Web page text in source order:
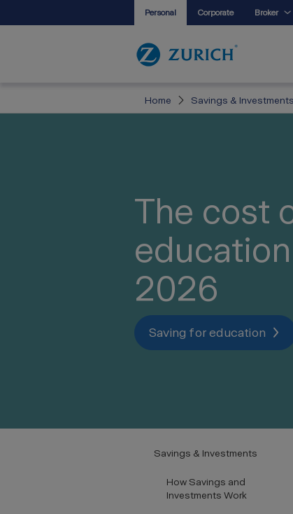
Personal Corporate Broker
Home Savings & Investments
The cost
2026
Saving for education
Savings & Investments
How Savings and
Investments Work